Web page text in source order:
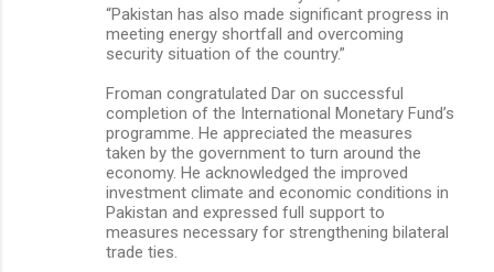
“Pakistan has also made significant progress in
meeting energy shortfall and overcoming
security situation of the country.”
Froman congratulated Dar on successful
completion of the International Monetary Fund’s
programme. He appreciated the measures
taken by the government to turn around the
economy. He acknowledged the improved
investment climate and economic conditions in
Pakistan and expressed full support to
measures necessary for strengthening bilateral
trade ties.